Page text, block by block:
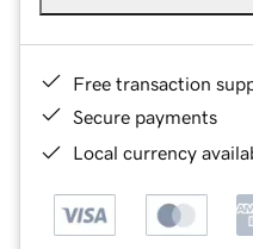
Free transaction
Secure payments
Local currency